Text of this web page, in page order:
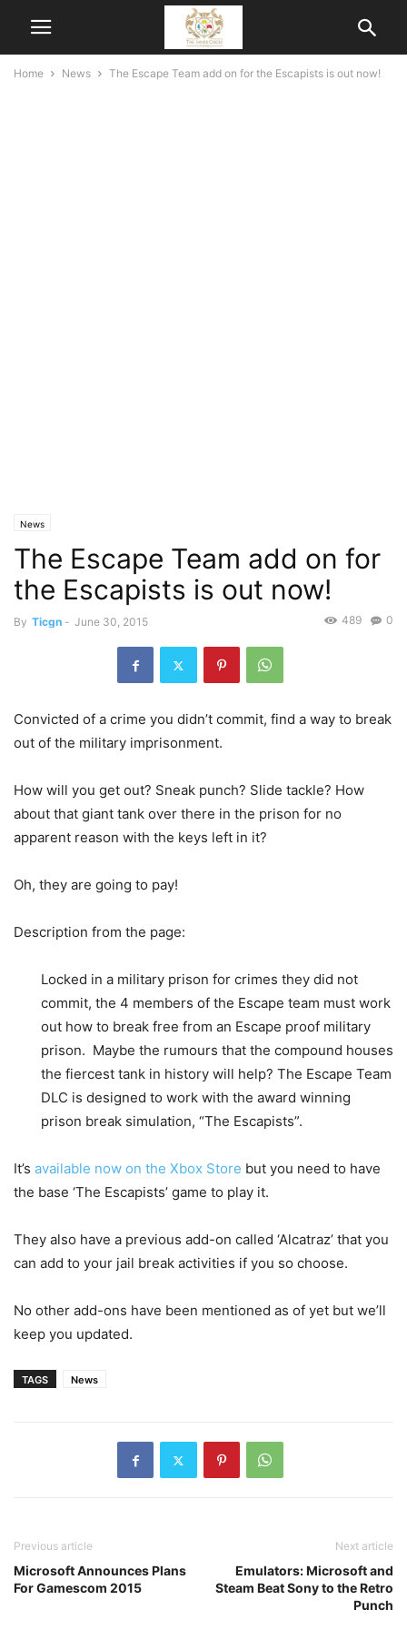
Home News The Escape Team add on for the Escapists is out now!
News
The Escape Team add on for
the Escapists is out now!
By Ticgn - June 30, 2015 0
489
Convicted of a crime you didn’t commit, find a way to break
out of the military imprisonment.
How will you get out? Sneak punch? Slide tackle? How
about that giant tank over there in the prison for no
apparent reason with the keys left in it?
Oh, they are going to pay!
Description from the page:
Locked in a military prison for crimes they did not
commit, the 4 members of the Escape team must work
out how to break free from an Escape proof military
prison. Maybe the rumours that the compound houses
the fiercest tank in history will help? The Escape Team
DLC is designed to work with the award winning
prison break simulation, “The Escapists”.
It’s available now on the Xbox Store but you need to have
the base ‘The Escapists’ game to play it.
They also have a previous add-on called ‘Alcatraz’ that you
can add to your jail break activities if you so choose.
No other add-ons have been mentioned as of yet but we’ll
keep you updated.
TAGS News
Previous article
Microsoft Announces Plans
For Gamescom 2015
Next article
Emulators: Microsoft and
Steam Beat Sony to the Retro
Punch